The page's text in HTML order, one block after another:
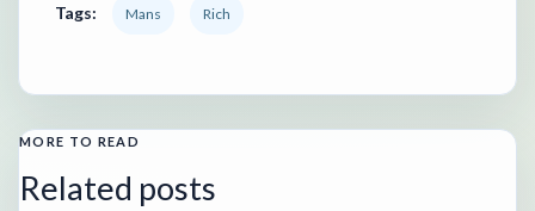
Tags: Mans Rich
MORE TO READ
Related posts